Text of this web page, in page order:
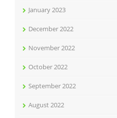
January 2023
December 2022
November 2022
October 2022
September 2022
August 2022